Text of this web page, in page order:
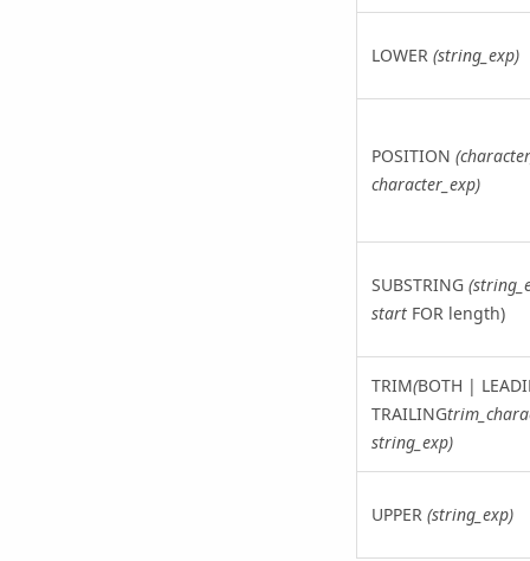
LOWER (string_exp)
POSITION
character_exp)
SUBSTRING
startFOR length)
TRIM(BOTH |
TRAILING
string_exp)
UPPER (string_exp)